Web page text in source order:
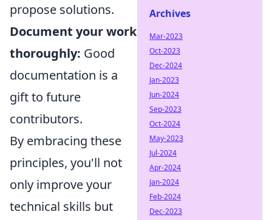
propose solutions.
Document your work
thoroughly: Good
documentation is a
gift to future
contributors.
By embracing these
principles, you'll not
only improve your
technical skills but
Archives
Mar-2023
Oct-2023
Dec-2024
Jan-2023
Jun-2024
Sep-2023
Oct-2024
May-2023
Jul-2024
Apr-2024
Jan-2024
Feb-2024
Dec-2023